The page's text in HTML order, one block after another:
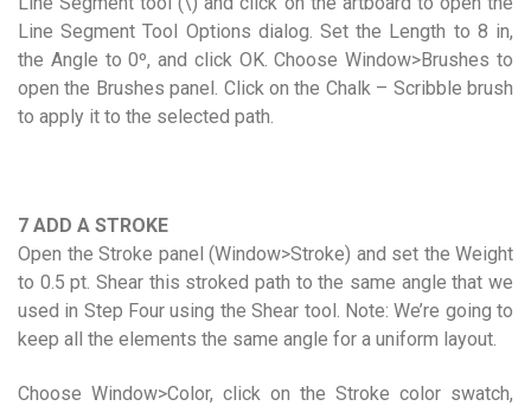
Line Segment Tool Options dialog. Set the Length to 8 in,
the Angle to 0º, and click OK. Choose Window>Brushes to
open the Brushes panel. Click on the Chalk – Scribble brush
to apply it to the selected path.
7 ADD A STROKE
Open the Stroke panel (Window>Stroke) and set the Weight
to 0.5 pt. Shear this stroked path to the same angle that we
used in Step Four using the Shear tool. Note: We’re going to
keep all the elements the same angle for a uniform layout.
Choose Window>Color, click on the Stroke color swatch,